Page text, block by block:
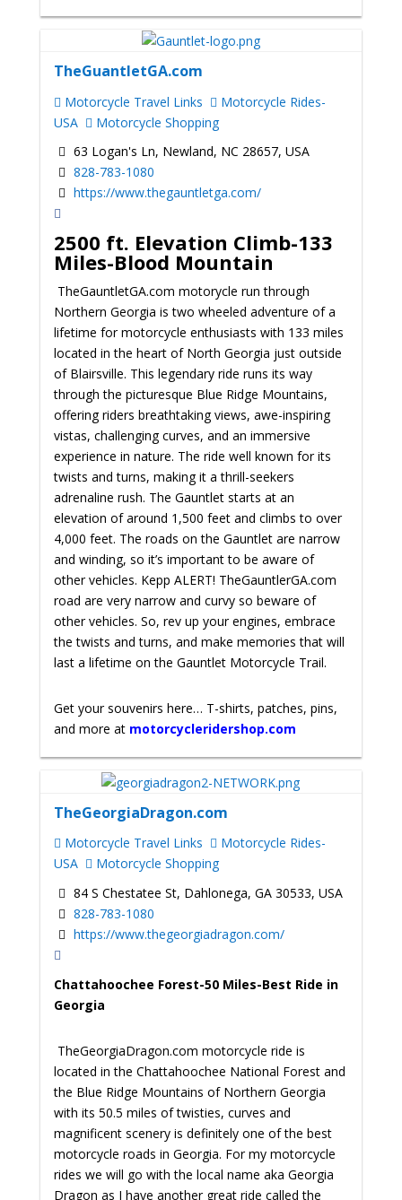
TheGuantletGA.com
Motorcycle Travel Links
Motorcycle Rides-
USA
Motorcycle Shopping
63 Logan's Ln, Newland, NC 28657, USA
828-783-1080
https://www.thegauntletga.com/
2500 ft. Elevation Climb-133
Miles-Blood Mountain
TheGauntletGA.com motorycle run through
Northern Georgia is two wheeled adventure of a
lifetime for motorcycle enthusiasts with 133 miles
located in the heart of North Georgia just outside
of Blairsville. This legendary ride runs its way
through the picturesque Blue Ridge Mountains,
offering riders breathtaking views, awe-inspiring
vistas, challenging curves, and an immersive
experience in nature. The ride well known for its
twists and turns, making it a thrill-seekers
adrenaline rush. The Gauntlet starts at an
elevation of around 1,500 feet and climbs to over
4,000 feet. The roads on the Gauntlet are narrow
and winding, so it’s important to be aware of
other vehicles. Kepp ALERT! TheGauntlerGA.com
road are very narrow and curvy so beware of
other vehicles. So, rev up your engines, embrace
the twists and turns, and make memories that will
last a lifetime on the Gauntlet Motorcycle Trail.
Get your souvenirs here… T-shirts, patches, pins,
and more at motorcycleridershop.com
TheGeorgiaDragon.com
Motorcycle Travel Links
Motorcycle Rides-
USA
Motorcycle Shopping
84 S Chestatee St, Dahlonega, GA 30533, USA
828-783-1080
https://www.thegeorgiadragon.com/
Chattahoochee Forest-50 Miles-Best Ride in
Georgia
TheGeorgiaDragon.com motorcycle ride is
located in the Chattahoochee National Forest and
the Blue Ridge Mountains of Northern Georgia
with its 50.5 miles of twisties, curves and
magnificent scenery is definitely one of the best
motorcycle roads in Georgia. For my motorcycle
rides we will go with the local name aka Georgia
Dragon as I have another great ride called the